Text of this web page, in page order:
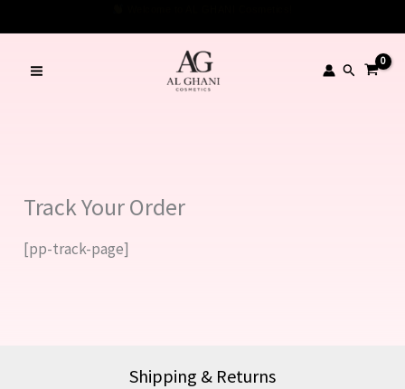
to
content
Search
Track Your Order
[pp-track-page]
Shipping & Returns